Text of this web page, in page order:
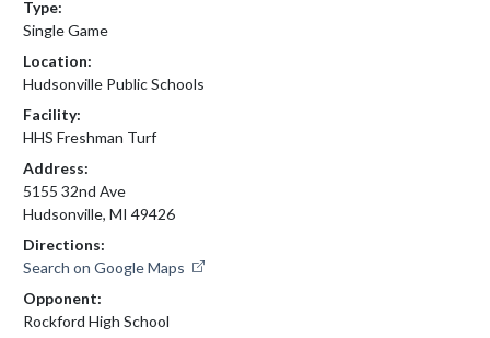
Type:
Single Game
Location:
Hudsonville Public Schools
Facility:
HHS Freshman Turf
Address:
5155 32nd Ave
Hudsonville, MI 49426
Directions:
Search on Google Maps
Opponent:
Rockford High School